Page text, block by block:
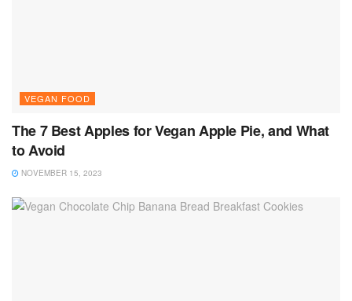
VEGAN FOOD
The 7 Best Apples for Vegan Apple Pie, and What
to Avoid
NOVEMBER 15, 2023